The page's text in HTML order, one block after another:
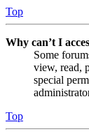
Top
Why can’t I
Some
view, read,
special
Top